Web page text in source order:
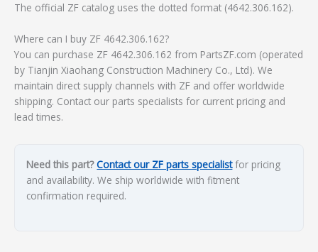
The official ZF catalog uses the dotted format (4642.306.162).
Where can I buy ZF 4642.306.162?
You can purchase ZF 4642.306.162 from PartsZF.com (operated
by Tianjin Xiaohang Construction Machinery Co., Ltd). We
maintain direct supply channels with ZF and offer worldwide
shipping. Contact our parts specialists for current pricing and
lead times.
Need this part? Contact our ZF parts specialistfor pricing
and availability. We ship worldwide with fitment
confirmation required.